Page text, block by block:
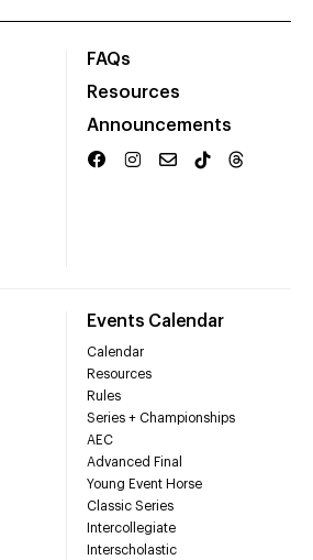
FAQs
Resources
Announcements
Events Calendar
Calendar
Resources
Rules
Series + Championships
AEC
Advanced Final
Young Event Horse
Classic Series
Intercollegiate
Interscholastic